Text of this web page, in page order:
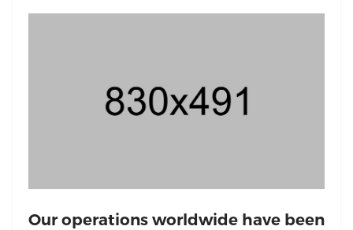
Our operations worldwide have been